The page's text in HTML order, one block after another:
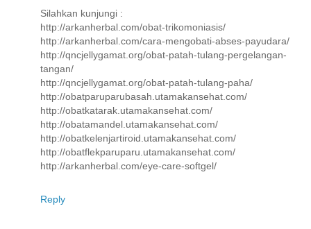
Silahkan kunjungi :
http://arkanherbal.com/obat-trikomoniasis/
http://arkanherbal.com/cara-mengobati-abses-payudara/
http://qncjellygamat.org/obat-patah-tulang-pergelangan-
tangan/
http://qncjellygamat.org/obat-patah-tulang-paha/
http://obatparuparubasah.utamakansehat.com/
http://obatkatarak.utamakansehat.com/
http://obatamandel.utamakansehat.com/
http://obatkelenjartiroid.utamakansehat.com/
http://obatflekparuparu.utamakansehat.com/
http://arkanherbal.com/eye-care-softgel/
Reply